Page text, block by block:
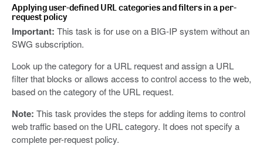
Applying user-defined URL categories and filters in a per-
request policy
Important: This task is for use on a BIG-IP system without an
SWG subscription.
Look up the category for a URL request and assign a URL
filter that blocks or allows access to control access to the web,
based on the category of the URL request.
Note: This task provides the steps for adding items to control
web traffic based on the URL category. It does not specify a
complete per-request policy.